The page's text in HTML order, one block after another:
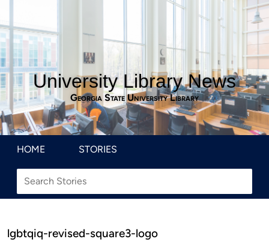
University Library News
Georgia State University Library
HOME STORIES
lgbtqiq-revised-square3-logo